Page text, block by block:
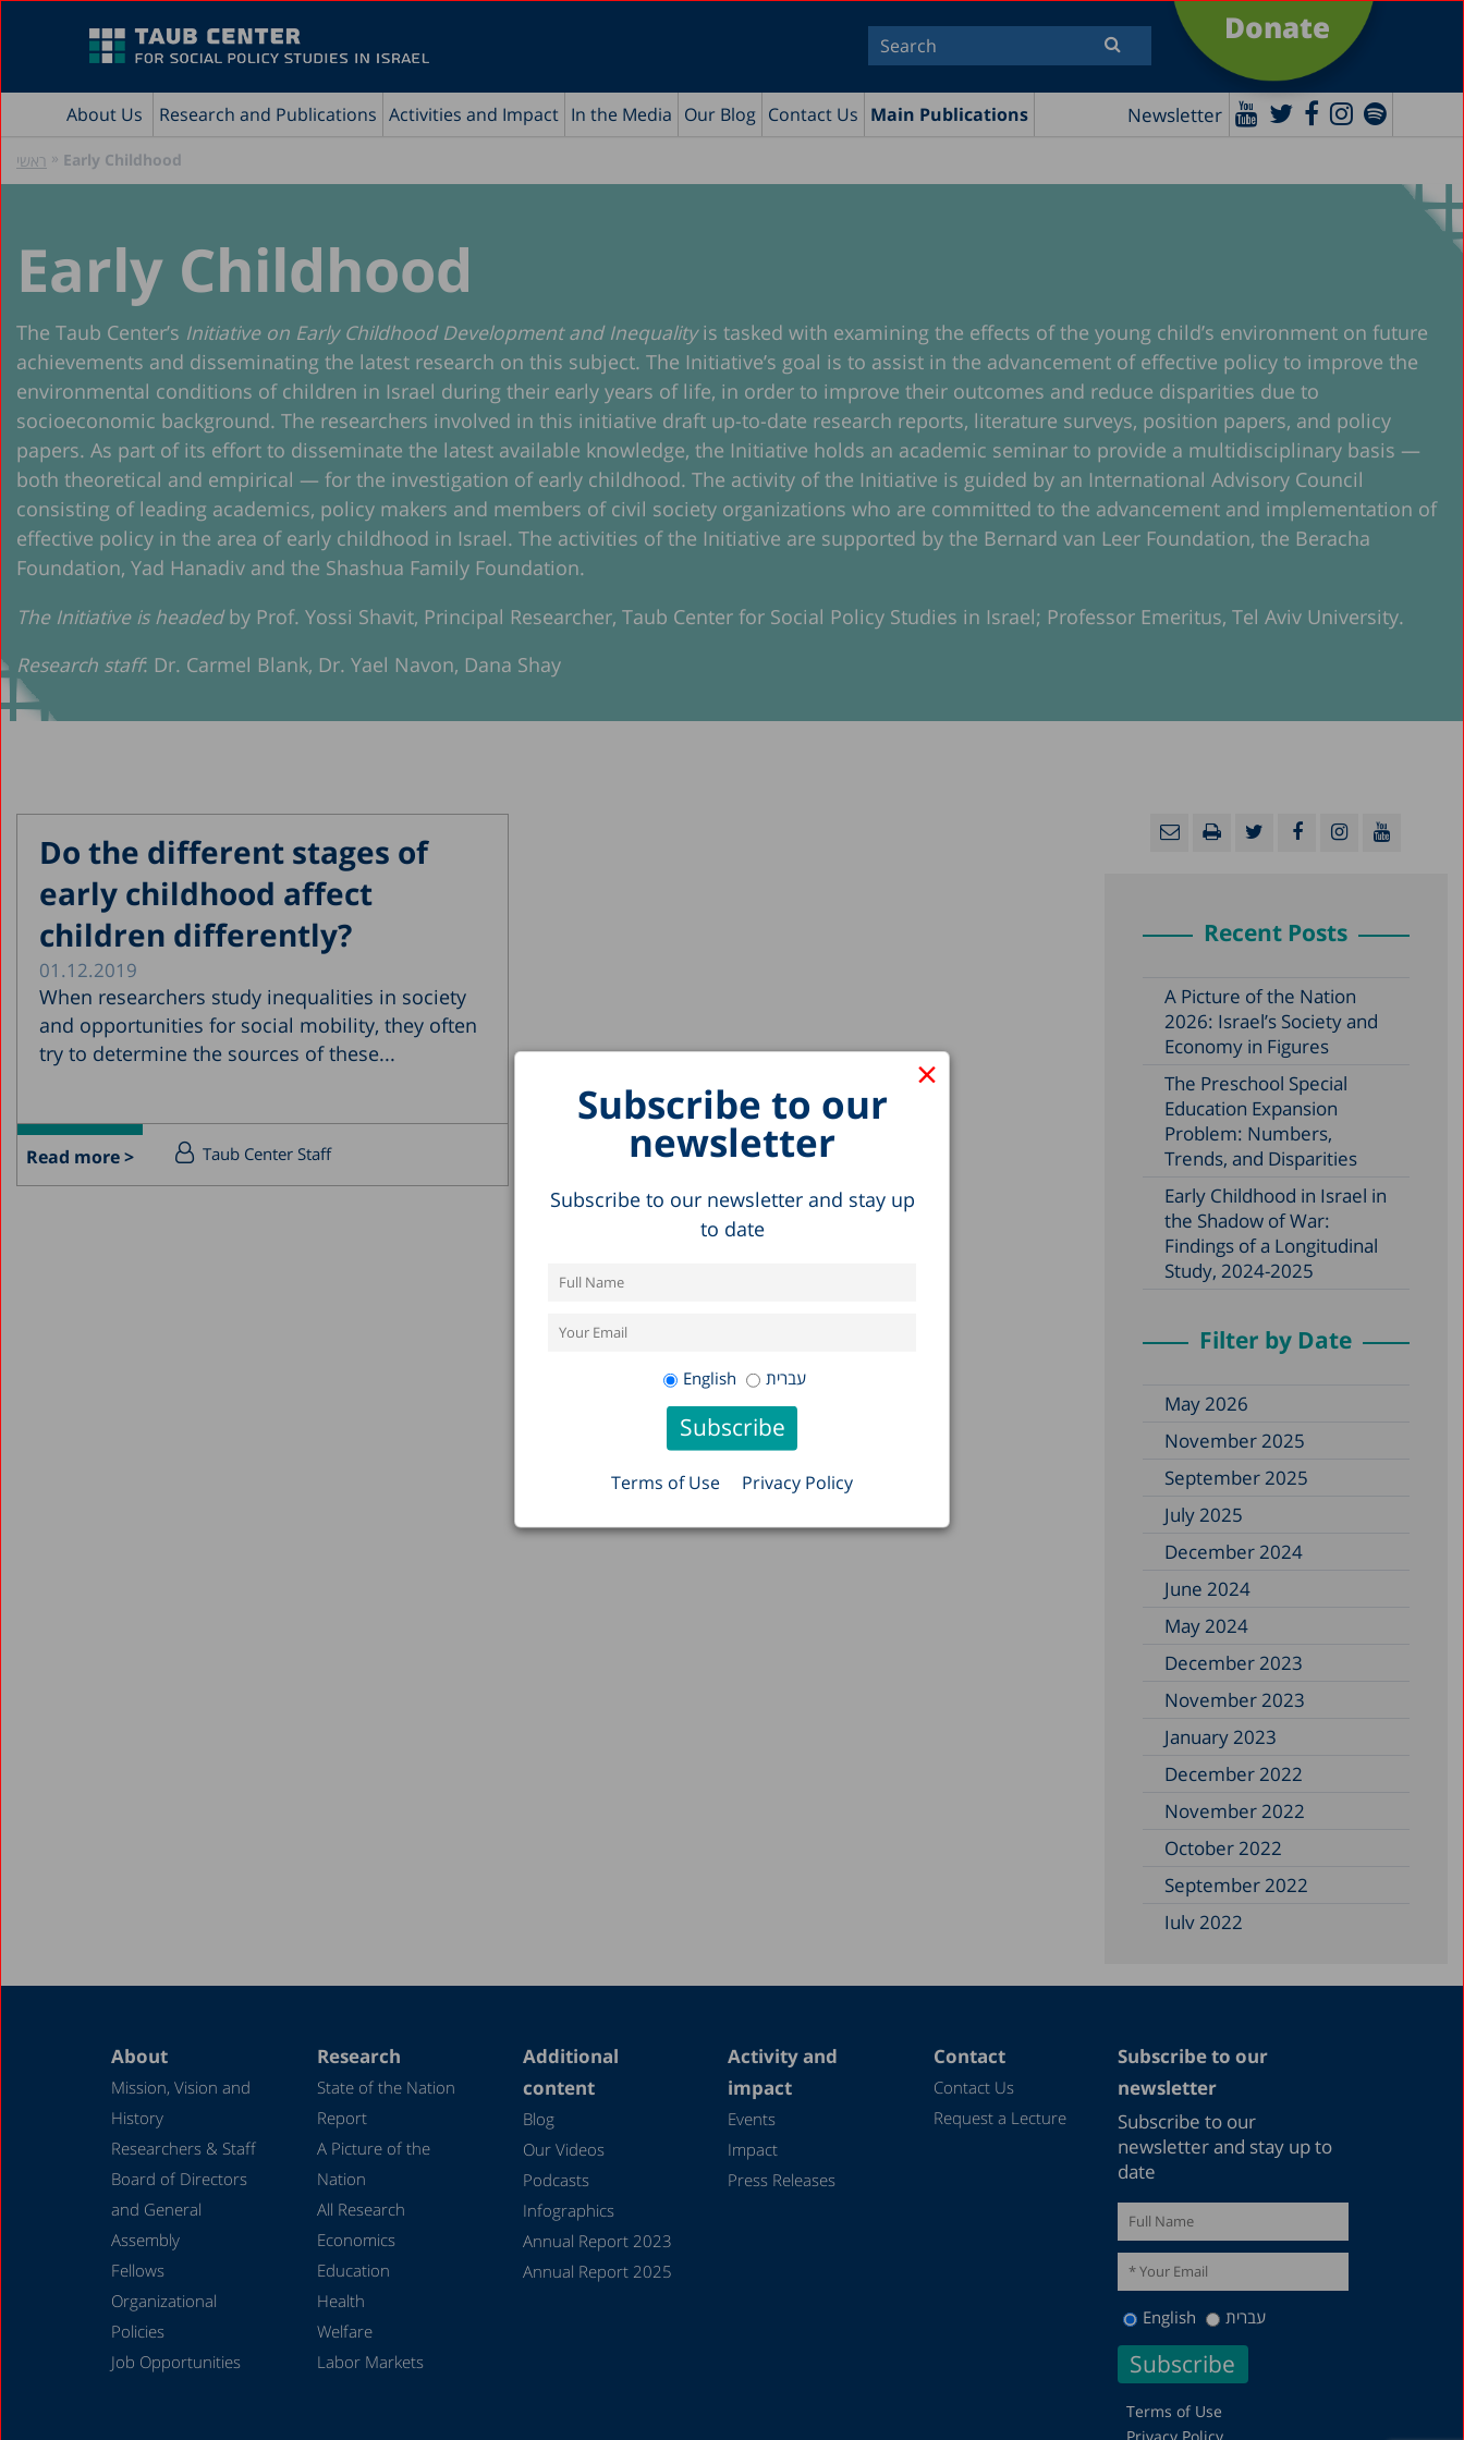
Donate
About Us Research and Publications Activities and Impact In the Media Our Blog Contact Us Main Publications Newsletter
×
Subscribe to our
newsletter
Subscribe to our newsletter and stay up
to date
English עברית
Terms of Use Privacy Policy
ראשי » Early Childhood
Early Childhood
The Taub Center’s Initiative on Early Childhood Development and Inequalityis tasked with examining the effects of the young child’s environment on future
achievements and disseminating the latest research on this subject. The Initiative’s goal is to assist in the advancement of effective policy to improve the
environmental conditions of children in Israel during their early years of life, in order to improve their outcomes and reduce disparities due to
socioeconomic background. The researchers involved in this initiative draft up-to-date research reports, literature surveys, position papers, and policy
papers. As part of its effort to disseminate the latest available knowledge, the Initiative holds an academic seminar to provide a multidisciplinary basis —
both theoretical and empirical — for the investigation of early childhood. The activity of the Initiative is guided by an International Advisory Council
consisting of leading academics, policy makers and members of civil society organizations who are committed to the advancement and implementation of
effective policy in the area of early childhood in Israel. The activities of the Initiative are supported by the Bernard van Leer Foundation, the Beracha
Foundation, Yad Hanadiv and the Shashua Family Foundation.
The Initiative is headedby Prof. Yossi Shavit, Principal Researcher, Taub Center for Social Policy Studies in Israel; Professor Emeritus, Tel Aviv University.
Research staff: Dr. Carmel Blank, Dr. Yael Navon, Dana Shay
Do the different stages of
early childhood affect
children differently?
01.12.2019
When researchers study inequalities in society
and opportunities for social mobility, they often
try to determine the sources of these...
Read more > Taub Center Staff
Recent Posts
A Picture of the Nation
2026: Israel’s Society and
Economy in Figures
The Preschool Special
Education Expansion
Problem: Numbers,
Trends, and Disparities
Early Childhood in Israel in
the Shadow of War:
Findings of a Longitudinal
Study, 2024-2025
Filter by Date
May 2026
November 2025
September 2025
July 2025
December 2024
June 2024
May 2024
December 2023
November 2023
January 2023
December 2022
November 2022
October 2022
September 2022
July 2022
June 2021
December 2020
December 2019
October 2019
December 2018
August 2018
May 2018
December 2016
About
Mission, Vision and
History
Researchers & Staff
Board of Directors
and General
Assembly
Fellows
Organizational
Policies
Job Opportunities
Research
State of the Nation
Report
A Picture of the
Nation
All Research
Economics
Education
Health
Welfare
Labor Markets
Additional
content
Blog
Our Videos
Podcasts
Infographics
Annual Report 2023
Annual Report 2025
Activity and
impact
Events
Impact
Press Releases
Contact
Contact Us
Request a Lecture
Subscribe to our
newsletter
Subscribe to our
newsletter and stay up to
date
English עברית
Terms of Use